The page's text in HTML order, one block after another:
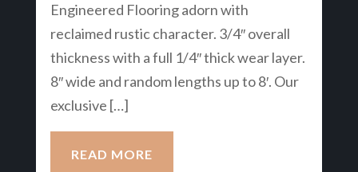
Engineered Flooring adorn with
reclaimed rustic character. 3/4″ overall
thickness with a full 1/4″ thick wear layer.
8″ wide and random lengths up to 8′. Our
exclusive […]
READ MORE